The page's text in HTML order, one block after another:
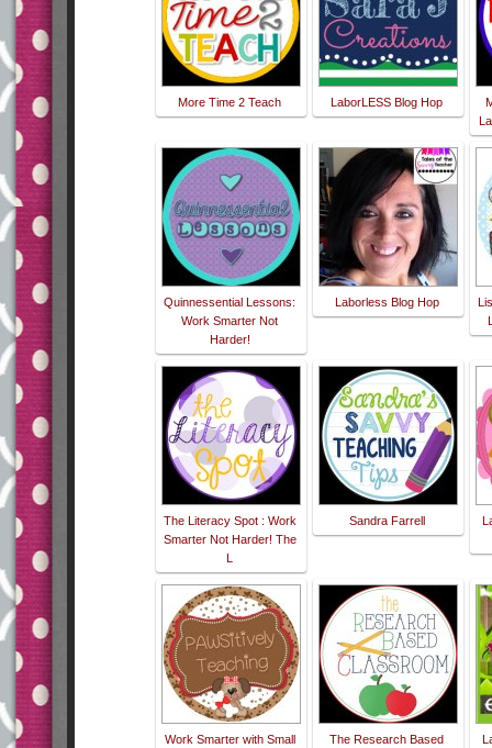
More Time 2 Teach LaborLESS Blog Hop
Quinnessential Lessons:
Work Smarter Not
Harder!
Laborless Blog Hop
The Literacy Spot : Work
Smarter Not Harder! The
Sandra Farrell
Work Smarter with Small
The Research Based